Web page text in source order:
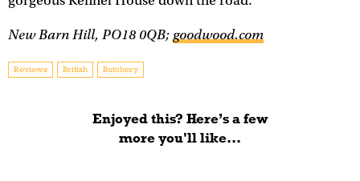
New Barn Hill, PO18 0QB;goodwood.com
Reviews British Butchery
Enjoyed this? Here’s a few
more you'll like...